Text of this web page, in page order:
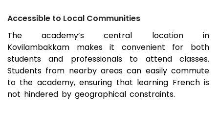
Accessible to Local Communities
The academy’s central location in
Kovilambakkam makes it convenient for both
students and professionals to attend classes.
Students from nearby areas can easily commute
to the academy, ensuring that learning French is
not hindered by geographical constraints.